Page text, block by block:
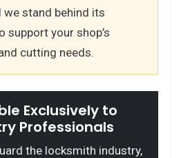
we stand behind its
support your shop’s
cutting needs.
Exclusively to
Professionals
the locksmith industry,